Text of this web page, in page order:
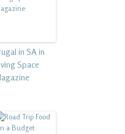
in SA in
Space